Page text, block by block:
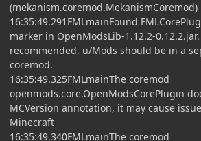
16:35:49.291FMLmainFound
marker in OpenModsLib-1.12.2-
recommended, u/Mods should be in a
coremod.
16:35:49.325FMLmainThe coremod
openmods.core.OpenModsCorePlugin
MCVersion annotation, it may cause
Minecraft
16:35:49.340FMLmainThe coremod